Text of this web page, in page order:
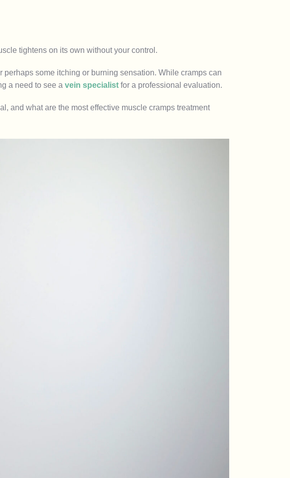
tightens on its own without your control.
some itching or burning sensation. While cramps can
a need to see a vein specialist for a professional evaluation.
and what are the most effective muscle cramps treatment